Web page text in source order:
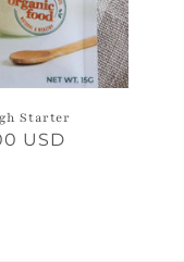
Starter
USD